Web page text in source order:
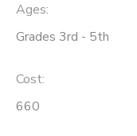
Ages:
Grades 3rd - 5th
Cost:
660
SPONSORSHIPS
DONATIONS